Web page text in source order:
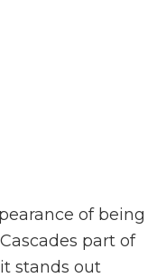
of being
part of
stands out